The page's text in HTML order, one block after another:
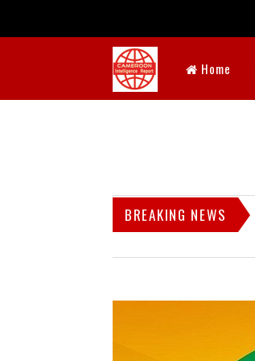
Home
BREAKING NEWS